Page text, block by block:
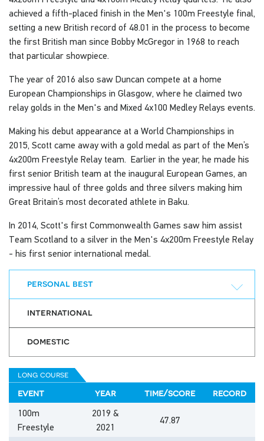
achieved a fifth-placed finish in the Men's 100m Freestyle final,
setting a new British record of 48.01 in the process to become
the first British man since Bobby McGregor in 1968 to reach
that particular showpiece.
The year of 2016 also saw Duncan compete at a home
European Championships in Glasgow, where he claimed two
relay golds in the Men's and Mixed 4x100 Medley Relays events.
Making his debut appearance at a World Championships in
2015, Scott came away with a gold medal as part of the Men’s
4x200m Freestyle Relay team. Earlier in the year, he made his
first senior British team at the inaugural European Games, an
impressive haul of three golds and three silvers making him
Great Britain’s most decorated athlete in Baku.
In 2014, Scott's first Commonwealth Games saw him assist
Team Scotland to a silver in the Men's 4x200m Freestyle Relay
- his first senior international medal.
personal best
international
domestic
long course
event year time/score
record
100m
Freestyle
2019 &
2021
47.87